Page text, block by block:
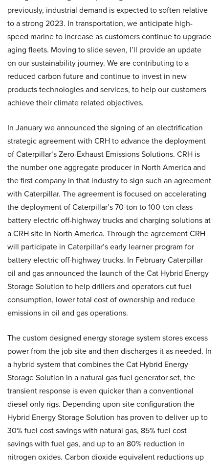
previously, industrial demand is expected to soften relative
to a strong 2023. In transportation, we anticipate high-
speed marine to increase as customers continue to upgrade
aging fleets. Moving to slide seven, I’ll provide an update
on our sustainability journey. We are contributing to a
reduced carbon future and continue to invest in new
products technologies and services, to help our customers
achieve their climate related objectives.
In January we announced the signing of an electrification
strategic agreement with CRH to advance the deployment
of Caterpillar‘s Zero-Exhaust Emissions Solutions. CRH is
the number one aggregate producer in North America and
the first company in that industry to sign such an agreement
with Caterpillar. The agreement is focused on accelerating
the deployment of Caterpillar’s 70-ton to 100-ton class
battery electric off-highway trucks and charging solutions at
a CRH site in North America. Through the agreement CRH
will participate in Caterpillar’s early learner program for
battery electric off-highway trucks. In February Caterpillar
oil and gas announced the launch of the Cat Hybrid Energy
Storage Solution to help drillers and operators cut fuel
consumption, lower total cost of ownership and reduce
emissions in oil and gas operations.
The custom designed energy storage system stores excess
power from the job site and then discharges it as needed. In
a hybrid system that combines the Cat Hybrid Energy
Storage Solution in a natural gas fuel generator set, the
transient response is even quicker than a conventional
diesel only rigs. Depending upon site configuration the
Hybrid Energy Storage Solution has proven to deliver up to
30% fuel cost savings with natural gas, 85% fuel cost
savings with fuel gas, and up to an 80% reduction in
nitrogen oxides. Carbon dioxide equivalent reductions up